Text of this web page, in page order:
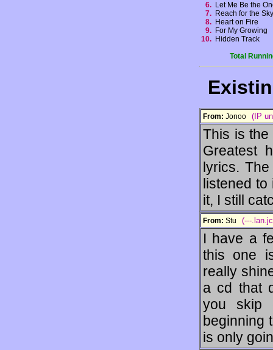
6. Let Me Be the
7. Reach for the
8. Heart on Fire
9. For My Growing
10. Hidden Track
Total
From: Jonoo (IP
This is
Greatest
lyrics.
listened
it, I still
From: Stu (---
I have a
this one
really
a cd that
you skip
beginning
is only